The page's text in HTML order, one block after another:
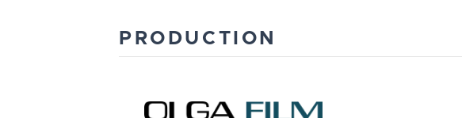
PRODUCTION